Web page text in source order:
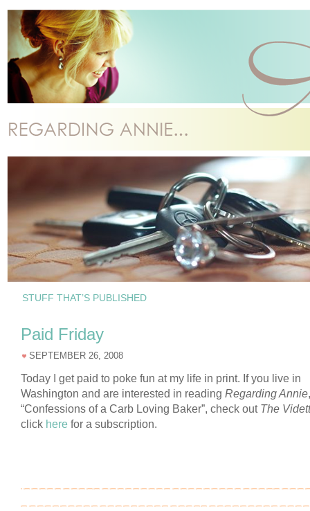
STUFF THAT’S PUBLISHED
Paid Friday
SEPTEMBER 26, 2008
Today I get paid to poke fun at my life in print. If you live in
Washington and are interested in reading Regarding Annie,
“Confessions of a Carb Loving Baker”, check out The
click here for a subscription.